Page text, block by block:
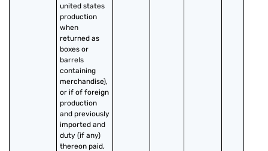
united states
production
when
returned as
boxes or
barrels
containing
merchandise),
or if of foreign
production
and previously
imported and
duty (if any)
thereon paid,